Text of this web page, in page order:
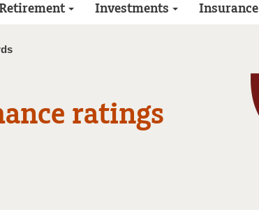
Investments Insurance
ratings